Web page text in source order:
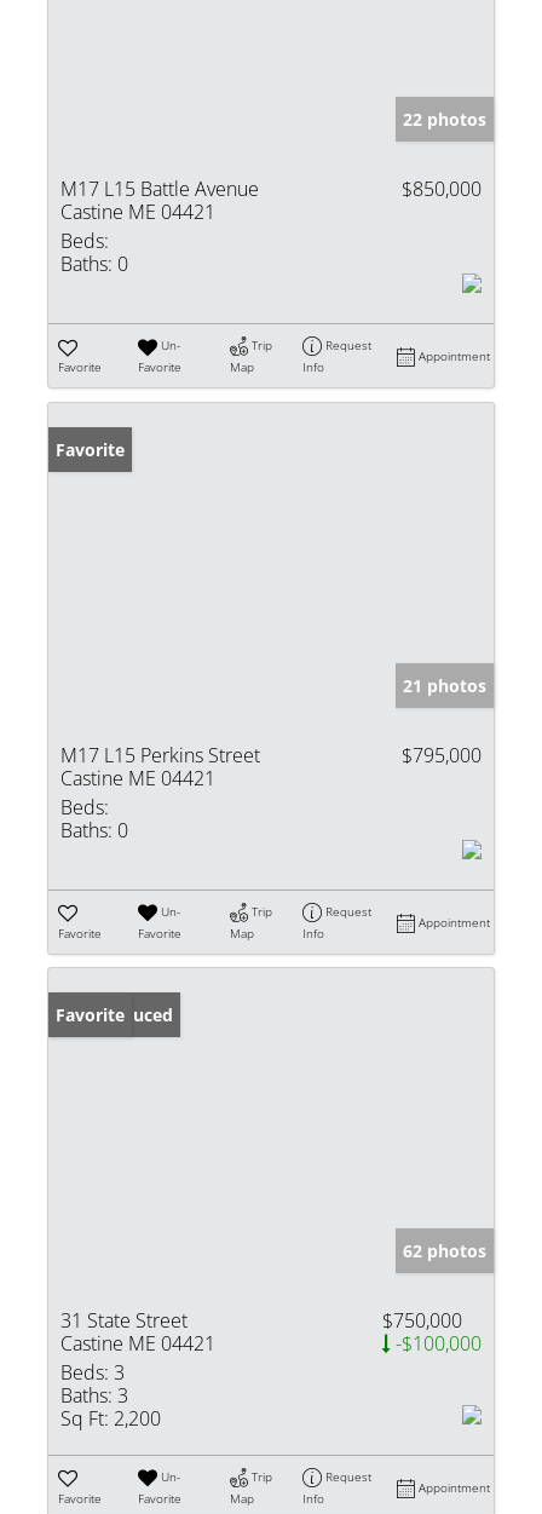
22 photos
M17 L15 Battle Avenue
Castine ME 04421
$850,000
Beds:
Baths: 0
Favorite
Un-
Favorite
Trip
Map
Request
Info
Appointment
Favorite
21 photos
M17 L15 Perkins Street
Castine ME 04421
$795,000
Beds:
Baths: 0
Favorite
Un-
Favorite
Trip
Map
Request
Info
Appointment
Price Reduced
Favorite
62 photos
31 State Street
Castine ME 04421
$750,000
-$100,000
Beds: 3
Baths: 3
Sq Ft: 2,200
Favorite
Un-
Favorite
Trip
Map
Request
Info
Appointment